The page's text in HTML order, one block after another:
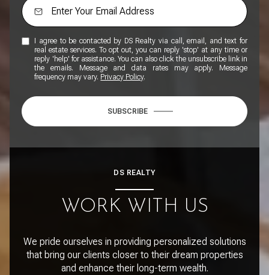
I agree to be contacted by DS Realty via call, email, and text for
real estate services. To opt out, you can reply 'stop' at any time or
reply 'help' for assistance. You can also click the unsubscribe link in
the emails. Message and data rates may apply. Message
frequency may vary. Privacy Policy.
SUBSCRIBE
DS REALTY
WORK WITH US
We pride ourselves in providing personalized solutions
that bring our clients closer to their dream properties
and enhance their long-term wealth.